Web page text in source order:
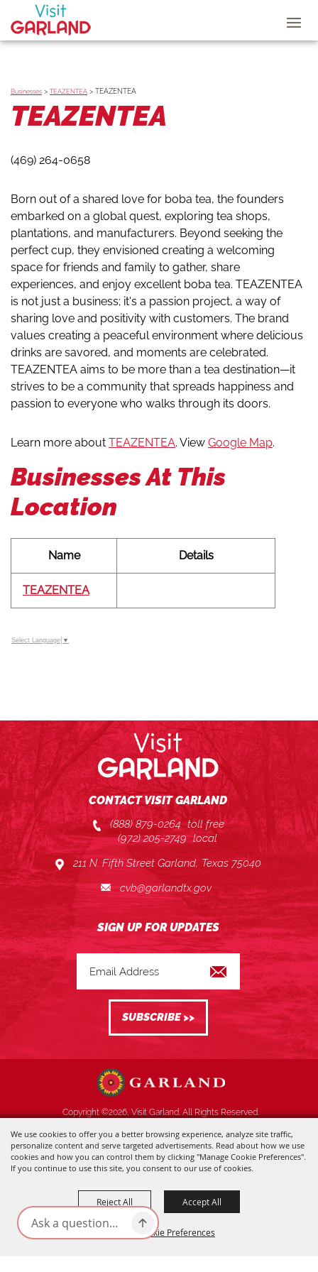
We use cookies to offer you a better browsing experience, analyze site traffic,
personalize content and serve targeted advertisements. Read about how we use
cookies and how you can control them by clicking "Manage Cookie Preferences".
If you continue to use this site, you consent to our use of cookies.
Manage Cookie Preferences
Reject All Accept All
Businesses > TEAZENTEA > TEAZENTEA
TEAZENTEA
(469) 264-0658
Born out of a shared love for boba tea, the founders
embarked on a global quest, exploring tea shops,
plantations, and manufacturers. Beyond seeking the
perfect cup, they envisioned creating a welcoming
space for friends and family to gather, share
experiences, and enjoy excellent boba tea. TEAZENTEA
is not just a business; it's a passion project, a way of
sharing love and positivity with customers. The brand
values creating a peaceful environment where delicious
drinks are savored, and moments are celebrated.
TEAZENTEA aims to be more than a tea destination—it
strives to be a community that spreads happiness and
passion to everyone who walks through its doors.
Learn more about TEAZENTEA. View Google Map.
Businesses At This
Location
Name Details
TEAZENTEA
Select Language ▼
CONTACT VISIT GARLAND
(888) 879-0264 toll free
(972) 205-2749 local
211 N. Fifth Street Garland, Texas 75040
cvb@garlandtx.gov
Copyright ©2026, Visit Garland. All Rights Reserved.
Powered by